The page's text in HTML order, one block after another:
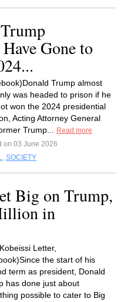
Gone to
Trump almost
was headed to prison if he
won the 2024 presidential
Acting Attorney General
Trump...
Read more
on 03 June 2026
, SOCIETY
Big on Trump,
in
Letter,
the start of his
term as president, Donald
has done just about
possible to cater to Big